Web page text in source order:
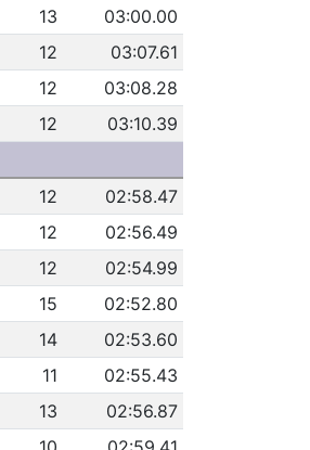
13
03:00.00
12
03:07.61
12
03:08.28
12
03:10.39
12
02:58.47
12
02:56.49
12
02:54.99
15
02:52.80
14
02:53.60
11
02:55.43
13
02:56.87